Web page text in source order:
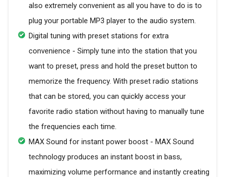
also extremely convenient as all you have to do is to
plug your portable MP3 player to the audio system.
Digital tuning with preset stations for extra
convenience - Simply tune into the station that you
want to preset, press and hold the preset button to
memorize the frequency. With preset radio stations
that can be stored, you can quickly access your
favorite radio station without having to manually tune
the frequencies each time.
MAX Sound for instant power boost - MAX Sound
technology produces an instant boost in bass,
maximizing volume performance and instantly creating